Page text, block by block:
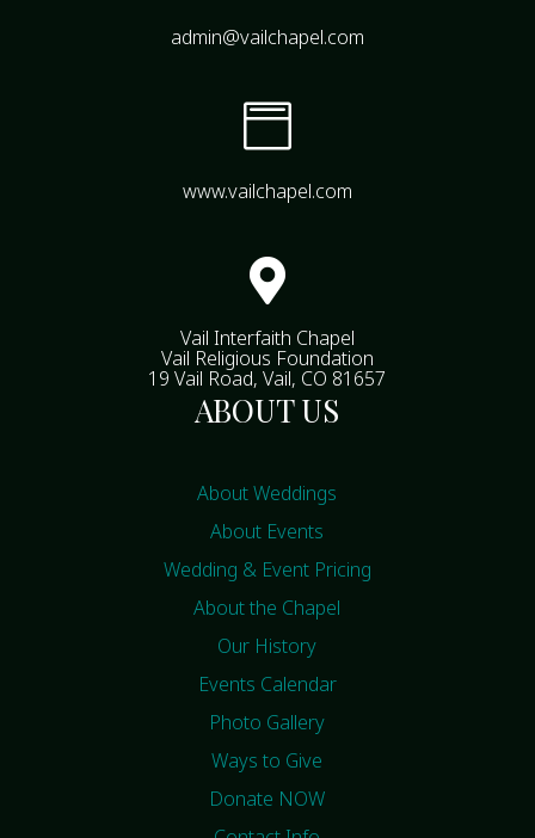
admin@vailchapel.com

www.vailchapel.com

Vail Interfaith Chapel
Vail Religious Foundation
19 Vail Road, Vail, CO 81657
ABOUT US
About Weddings
About Events
Wedding & Event Pricing
About the Chapel
Our History
Events Calendar
Photo Gallery
Ways to Give
Donate NOW